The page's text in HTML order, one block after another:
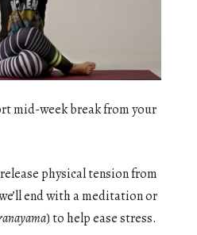
mid-week break from your
physical tension from
end with a meditation or
) to help ease stress.